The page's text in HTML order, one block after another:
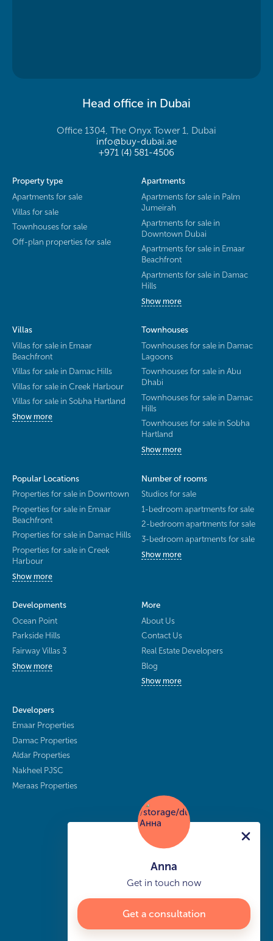
Head office in Dubai
Office 1304, The Onyx Tower 1, Dubai
info@buy-dubai.ae
+971 (4) 581-4506
Property type
Apartments for sale
Villas for sale
Townhouses for sale
Off-plan properties for sale
Apartments
Apartments for sale in Palm
Jumeirah
Apartments for sale in
Downtown Dubai
Apartments for sale in Emaar
Beachfront
Apartments for sale in Damac
Hills
Show more
Villas
Villas for sale in Emaar
Beachfront
Villas for sale in Damac Hills
Villas for sale in Creek Harbour
Villas for sale in Sobha Hartland
Show more
Townhouses
Townhouses for sale in Damac
Lagoons
Townhouses for sale in Abu
Dhabi
Townhouses for sale in Damac
Hills
Townhouses for sale in Sobha
Hartland
Show more
Popular Locations
Properties for sale in Downtown
Properties for sale in Emaar
Beachfront
Properties for sale in Damac Hills
Properties for sale in Creek
Harbour
Show more
Number of rooms
Studios for sale
1-bedroom apartments for sale
2-bedroom apartments for sale
3-bedroom apartments for sale
Show more
Developments
Ocean Point
Parkside Hills
Fairway Villas 3
Show more
More
About Us
Contact Us
Real Estate Developers
Blog
Show more
Developers
Emaar Properties
Damac Properties
Aldar Properties
Nakheel PJSC
Meraas Properties
Anna
Get in touch now
Get a consultation